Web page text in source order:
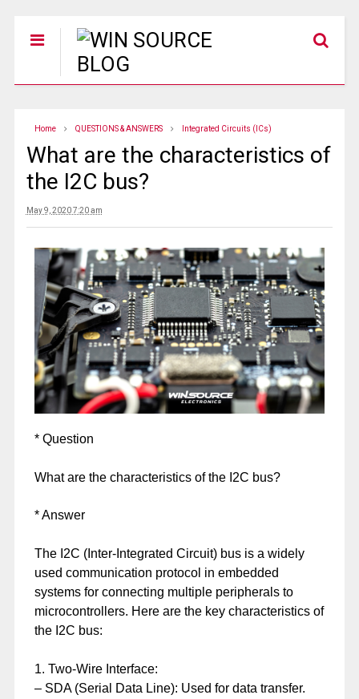
Home QUESTIONS & ANSWERS Integrated Circuits (ICs)
What are the characteristics of
the I2C bus?
May 9, 2020 7:20 am
* Question
What are the characteristics of the I2C bus?
* Answer
The I2C (Inter-Integrated Circuit) bus is a widely
used communication protocol in embedded
systems for connecting multiple peripherals to
microcontrollers. Here are the key characteristics of
the I2C bus:
1. Two-Wire Interface:
– SDA (Serial Data Line): Used for data transfer.